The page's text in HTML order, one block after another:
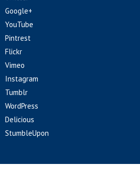
Google+
YouTube
Pintrest
Flickr
Vimeo
Instagram
Tumblr
WordPress
Delicious
StumbleUpon